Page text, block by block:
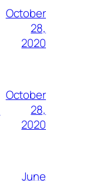
October
28,
2020
October
28,
2020
June